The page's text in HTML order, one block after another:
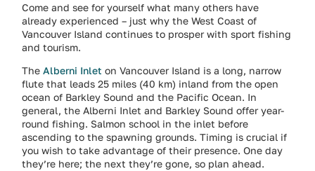
Come and see for yourself what many others have
already experienced – just why the West Coast of
Vancouver Island continues to prosper with sport fishing
and tourism.
TheAlberni Inlet on Vancouver Island is a long, narrow
flute that leads 25 miles (40 km) inland from the open
ocean of Barkley Sound and the Pacific Ocean. In
general, the Alberni Inlet and Barkley Sound offer year-
round fishing. Salmon school in the inlet before
ascending to the spawning grounds. Timing is crucial if
you wish to take advantage of their presence. One day
they’re here; the next they’re gone, so plan ahead.